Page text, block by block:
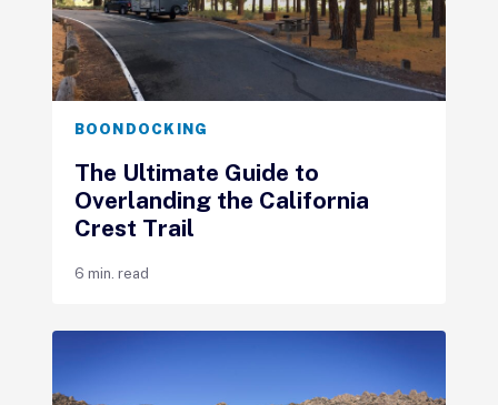
BOONDOCKING
The Ultimate Guide to
Overlanding the California
Crest Trail
6 min. read